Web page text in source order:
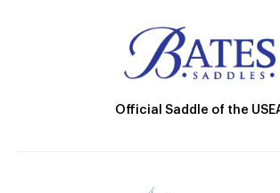
Official Saddle of the